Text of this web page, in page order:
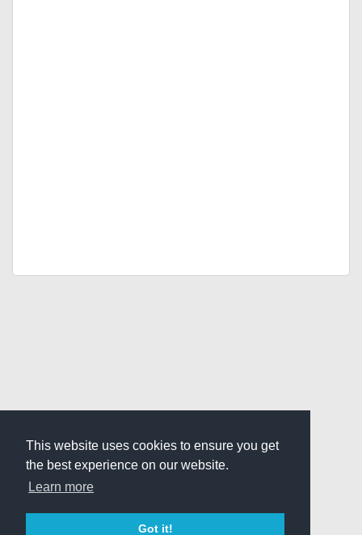
This website uses cookies to ensure you get
the best experience on our website.
Learn more
Got it!